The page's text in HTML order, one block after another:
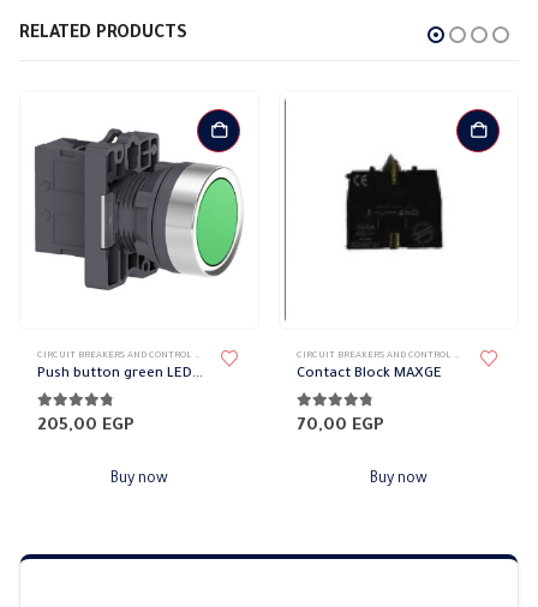
RELATED PRODUCTS
CIRCUIT BREAKERS AND CONTROL DEVICES , SCHNEIDER CIRCUIT BREAKERS, SWITCHES & CIRCUIT BREAKERS
Push button green LED bulb Schneider
4.67 out of 5
205,00 EGP
Buy now
CIRCUIT BREAKERS AND CONTROL DEVICES ,
Contact Block MAXGE
4.67out of 5
70,00 EGP
Buy now